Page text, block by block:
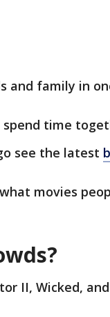
and family in
time
see the latest
movies
II, Wicked,